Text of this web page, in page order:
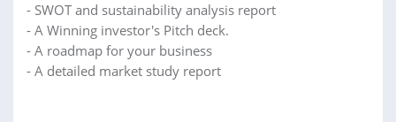
- SWOT and sustainability analysis report
- A Winning investor's Pitch deck.
- A roadmap for your business
- A detailed market study report